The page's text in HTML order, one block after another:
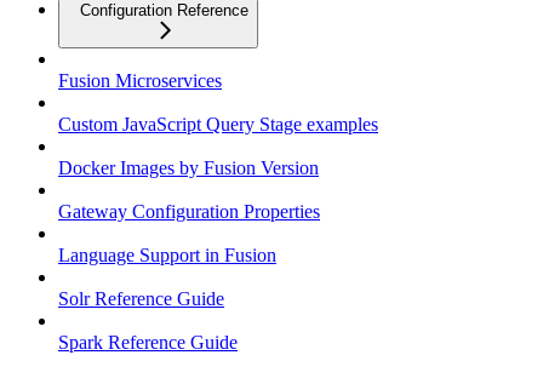
Configuration Reference
Fusion Microservices
Custom JavaScript Query Stage examples
Docker Images by Fusion Version
Gateway Configuration Properties
Language Support in Fusion
Solr Reference Guide
Spark Reference Guide